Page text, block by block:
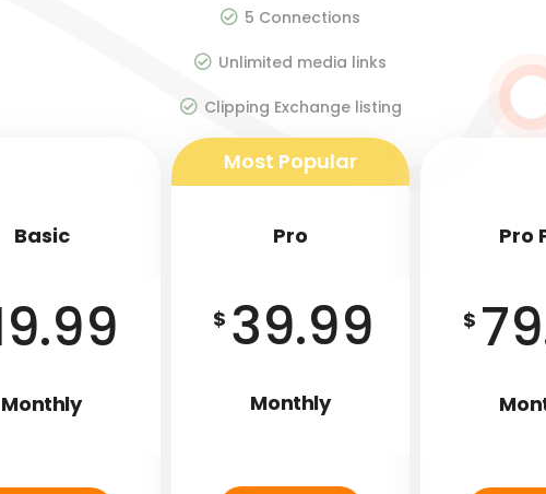
5 Connections
Unlimited media links
Clipping Exchange listing
Basic
Monthly
Most Popular
Pro
$ 39.99
Monthly
Pro
$